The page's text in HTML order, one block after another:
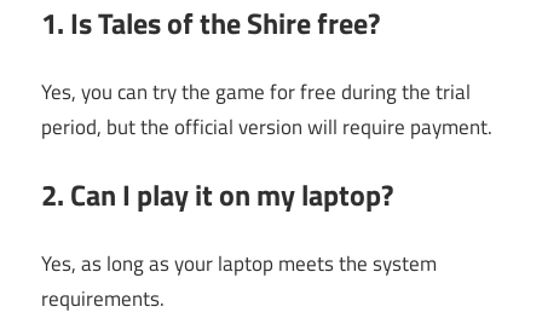
1. Is Tales of the Shire free?
Yes, you can try the game for free during the trial
period, but the official version will require payment.
2. Can I play it on my laptop?
Yes, as long as your laptop meets the system
requirements.